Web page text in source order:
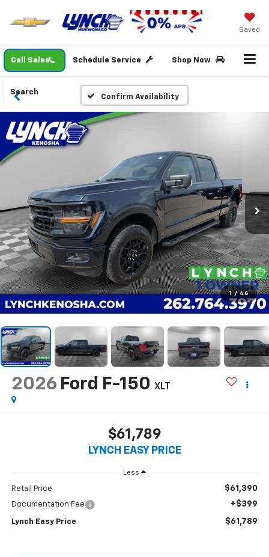
Saved
Call Sales Schedule Service Shop Now
Search
Confirm Availability
1 / 46
2026 Ford F-150 XLT
$61,789
LYNCH EASY PRICE
Less
Retail Price $61,390
Documentation Fee +$399
Lynch Easy Price $61,789